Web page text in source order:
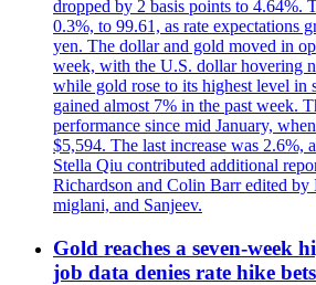
dropped by 2 basis points to 4.64%.
0.3%, to 99.61, as rate expectations
yen. The dollar and gold moved in
week, with the U.S. dollar hovering
while gold rose to its highest level in
gained almost 7% in the past week.
performance since mid January,
$5,594. The last increase was 2.6%,
Stella Qiu contributed additional
Richardson and Colin Barr edited by
miglani, and Sanjeev.
Gold reaches a seven-week
job data denies rate hike bets